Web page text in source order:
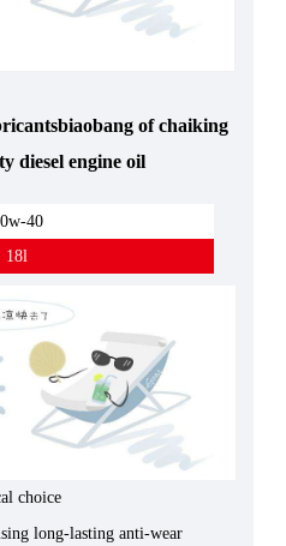
of chaiking
diesel engine oil
40
18l
choice
long-lasting anti-wear